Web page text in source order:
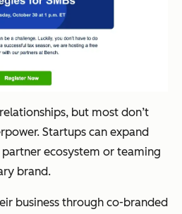
but most don’t
Startups can expand
ecosystem or teaming
brand.
business through co-branded